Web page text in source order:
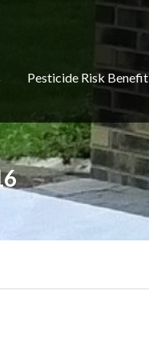
Pesticide Risk Benefit